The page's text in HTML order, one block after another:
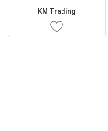
KM Trading